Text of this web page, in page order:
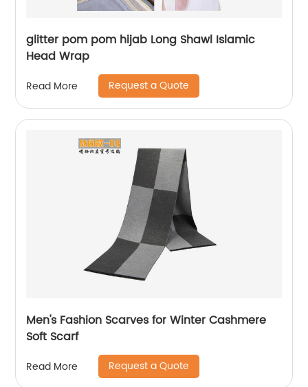
glitter pom pom hijab Long Shawl Islamic
Head Wrap
Read More Request a Quote
Men's Fashion Scarves for Winter Cashmere
Soft Scarf
Read More Request a Quote